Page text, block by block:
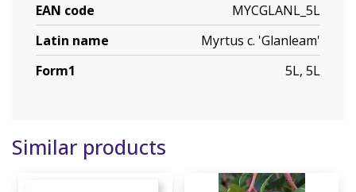
EAN code
MYCGLANL_5L
Latin name
Myrtus c. 'Glanleam'
Form1
5L, 5L
Similar products